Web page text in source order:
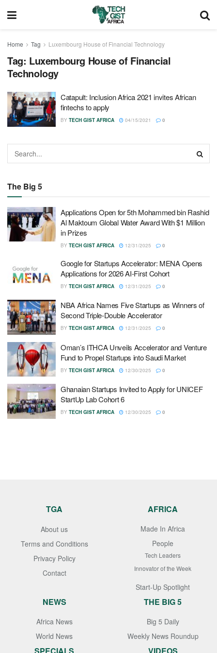
Home Tag Luxembourg House of Financial Technology
Tag: Luxembourg House of Financial
Technology
Catapult: Inclusion Africa 2021 invites African
fintechs to apply
BY TECH GIST AFRICA 04/15/2021 0
The Big 5
Applications Open for 5th Mohammed bin Rashid
Al Maktoum Global Water Award With $1 Million
in Prizes
BY TECH GIST AFRICA 12/31/2025 0
Google for Startups Accelerator: MENA Opens
Applications for 2026 AI-First Cohort
BY TECH GIST AFRICA 12/31/2025 0
NBA Africa Names Five Startups as Winners of
Second Triple-Double Accelerator
BY TECH GIST AFRICA 12/31/2025 0
Oman’s ITHCA Unveils Accelerator and Venture
Fund to Propel Startups into Saudi Market
BY TECH GIST AFRICA 12/30/2025 0
Ghanaian Startups Invited to Apply for UNICEF
StartUp Lab Cohort 6
BY TECH GIST AFRICA 12/30/2025 0
TGA
About us
Terms and Conditions
Privacy Policy
Contact
AFRICA
Made In Africa
People
Tech Leaders
Innovator of the Week
Start-Up Spotlight
NEWS
Africa News
World News
THE BIG 5
Big 5 Daily
Weekly News Roundup
SPECIALS VIDEOS